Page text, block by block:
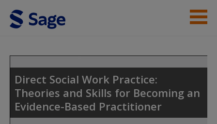
Skip to main content
Help
Access
Direct Social Work Practice:
Theories and Skills for Becoming an
Evidence-Based Practitioner